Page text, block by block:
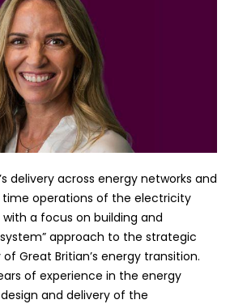
delivery across energy networks and
operations of the electricity
a focus on building and
approach to the strategic
Great Britian’s energy transition.
of experience in the energy
and delivery of the